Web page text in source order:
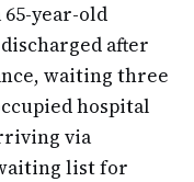
year-old
after
waiting three
hospital
via
list for